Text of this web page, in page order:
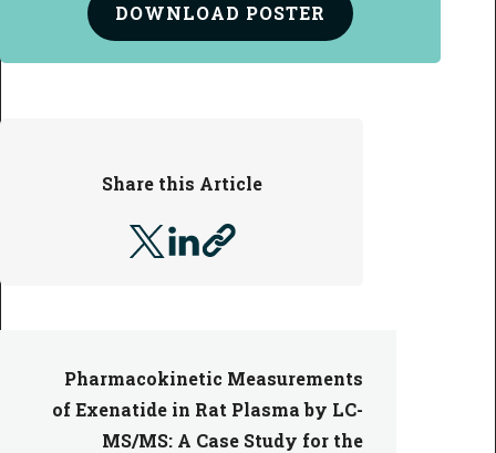
DOWNLOAD POSTER
Share this Article
Pharmacokinetic Measurements
of Exenatide in Rat Plasma by LC-
MS/MS: A Case Study for the